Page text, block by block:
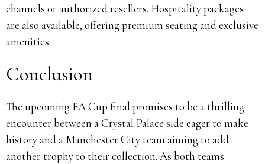
channels or authorized resellers. Hospitality packages
are also available, offering premium seating and exclusive
amenities.
Conclusion
The upcoming FA Cup final promises to be a thrilling
encounter between a Crystal Palace side eager to make
history and a Manchester City team aiming to add
another trophy to their collection. As both teams